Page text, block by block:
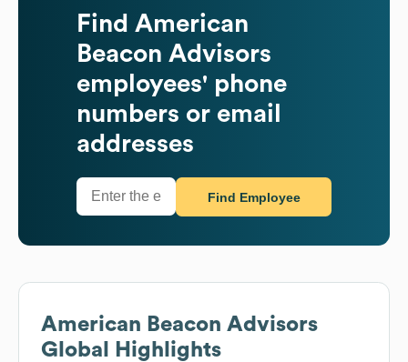
Find American
Beacon Advisors
employees' phone
numbers or email
addresses
Find Employee
American Beacon Advisors
Global Highlights